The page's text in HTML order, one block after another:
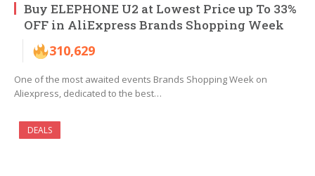
Buy ELEPHONE U2 at Lowest Price up To 33%
OFF in AliExpress Brands Shopping Week
310,629
One of the most awaited events Brands Shopping Week on
Aliexpress, dedicated to the best…
DEALS